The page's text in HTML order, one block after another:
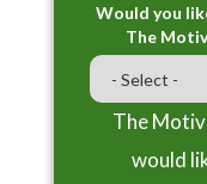
Would you
The
The
would